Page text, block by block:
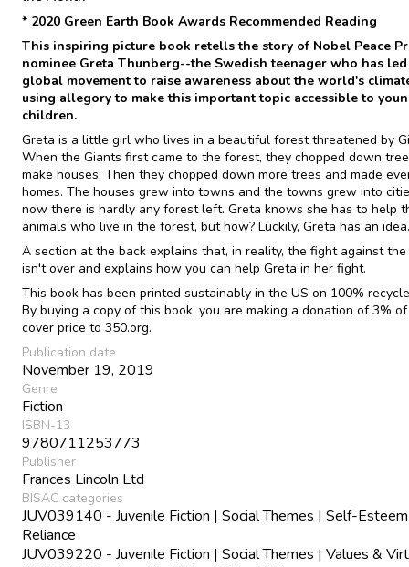
* 2020 Green Earth Book Awards Recommended Reading
This inspiring picture book retells the story of Nobel Peace
nominee Greta Thunberg--the Swedish teenager who has
global movement to raise awareness about the world's
using allegory to make this important topic accessible to
children.
Greta is a little girl who lives in a beautiful forest threatened by
When the Giants first came to the forest, they chopped down
make houses. Then they chopped down more trees and made
homes. The houses grew into towns and the towns grew into
now there is hardly any forest left. Greta knows she has to help
animals who live in the forest, but how? Luckily, Greta has an
A section at the back explains that, in reality, the fight against
isn't over and explains how you can help Greta in her fight.
This book has been printed sustainably in the US on 100%
By buying a copy of this book, you are making a donation of 3%
cover price to 350.org.
Publication date
November 19, 2019
Genre
Fiction
ISBN-13
9780711253773
Publisher
Frances Lincoln Ltd
BISAC categories
JUV039140 - Juvenile Fiction | Social Themes | Self-
Reliance
JUV039220 - Juvenile Fiction | Social Themes | Values &